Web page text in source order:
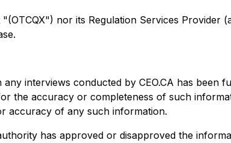
nor its Regulation Services Provider
interviews conducted by CEO.CA has been
the accuracy or completeness of such
accuracy of any such information.
has approved or disapproved the